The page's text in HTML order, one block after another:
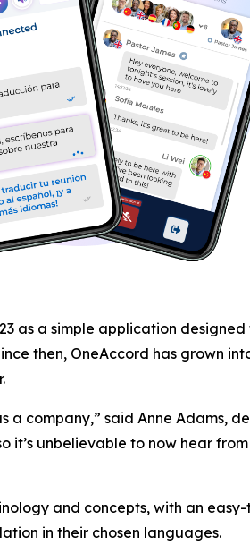
as a simple application
then, OneAccord has grown
company,” said Anne Adams,
it’s unbelievable to now hear
and concepts, with an
in their chosen languages.